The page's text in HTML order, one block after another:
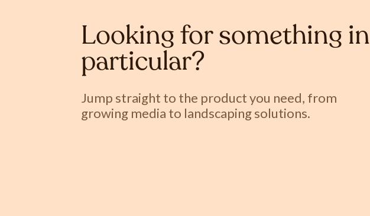
Looking for something in
particular?
Jump straight to the product you need, from
growing media to landscaping solutions.